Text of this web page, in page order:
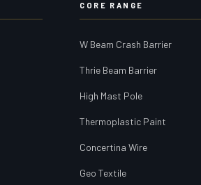
CORE RANGE
W Beam Crash Barrier
Thrie Beam Barrier
High Mast Pole
Thermoplastic Paint
Concertina Wire
Geo Textile